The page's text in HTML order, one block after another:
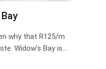
why that R125/m
Widow’s Bay is…